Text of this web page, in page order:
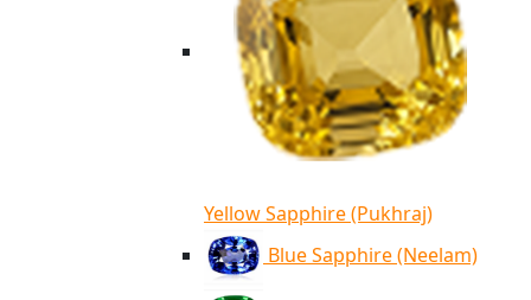
Yellow Sapphire (Pukhraj)
Blue Sapphire (Neelam)